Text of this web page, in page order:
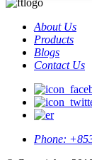
About Us
Products
Blogs
Contact Us
Phone: